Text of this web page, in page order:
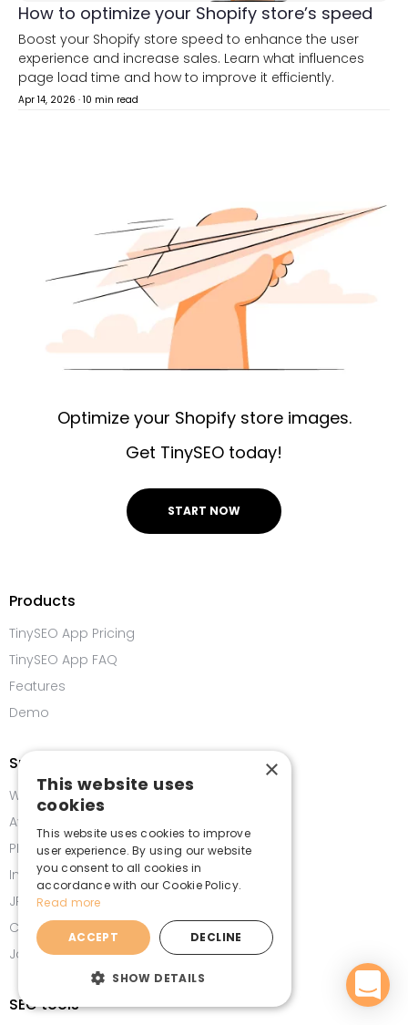
How to optimize your Shopify store’s speed
Boost your Shopify store speed to enhance the user
experience and increase sales. Learn what influences
page load time and how to improve it efficiently.
Apr 14, 2026 · 10 min read
Optimize your Shopify store images.
Get TinySEO today!
START NOW
Products
TinySEO App Pricing
TinySEO App FAQ
Features
Demo
Speed tools
WebP Converter
Avif Converter
PNG Compressor
Image Compressor
JPG Compressor
CSS Minifier
JavaScript Minifier
SEO tools
×
This website uses
cookies
This website uses cookies to improve
user experience. By using our website
you consent to all cookies in
accordance with our Cookie Policy.
Read more
ACCEPT DECLINE
SHOW DETAILS